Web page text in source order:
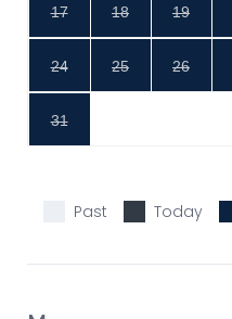
17 18 19
24 25 26
31
Past Today